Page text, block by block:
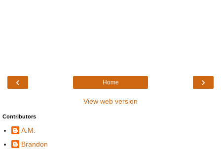
‹ ›
Home
View web version
Contributors
A.M.
Brandon